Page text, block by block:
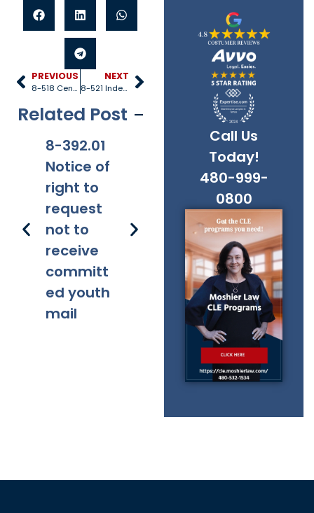
Call Us
Today!
480-999-
0800
PREVIOUS
8-518 Central registry
NEXT
8-521 Independent living program
Related Post
8-392.01
Notice of
right to
request
not to
receive
committ
ed youth
mail
8-201.01
Prohibitio
ns